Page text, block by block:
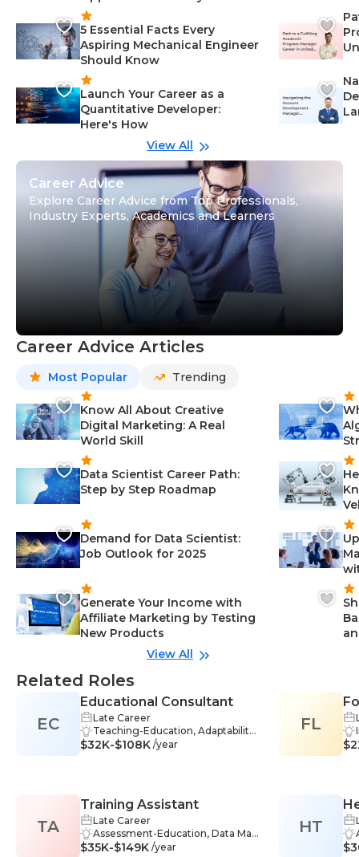
5 Essential Facts Every
Aspiring Mechanical Engineer
Should Know
Launch Your Career as a
Quantitative Developer:
Here's How
View All
Career Advice
Explore Career Advice from Top Professionals,
Industry Experts, Academics and Learners
Career Advice Articles
Most Popular Trending
Know All About Creative
Digital Marketing: A Real
World Skill
Data Scientist Career Path:
Step by Step Roadmap
Demand for Data Scientist:
Job Outlook for 2025
Generate Your Income with
Affiliate Marketing by Testing
New Products
View All
Related Roles
EC
Educational Consultant
Late Career
Teaching-Education, Adaptability-
Education, Critical Thinking-Educ
Online Learning-Education, Plann
ing-Education, Presentation Skills
-Education, Problem-Solving-Edu
cation, Research-Education, Orga
$32K-$108K /year
TA
Training Assistant
Late Career
Assessment-Education, Data Man
agement-Education, Facilitation-
$35K-$149K /year
FL
HT